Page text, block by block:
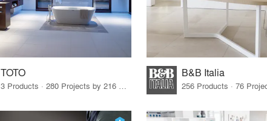
TOTO B&B Italia